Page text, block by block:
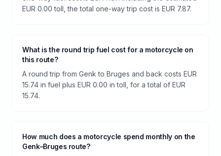
EUR 0.00 toll, the total one-way trip cost is EUR 7.87.
What is the round trip fuel cost for a motorcycle on
this route?
A round trip from Genk to Bruges and back costs EUR
15.74 in fuel plus EUR 0.00 in toll, for a total of EUR
15.74.
How much does a motorcycle spend monthly on the
Genk–Bruges route?